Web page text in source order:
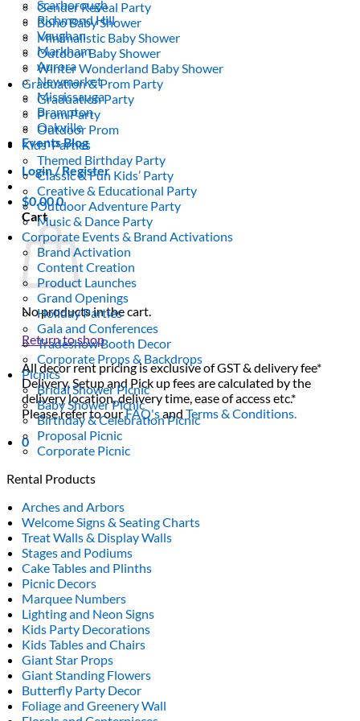
Scarborough
Richmond Hill
Vaughan
Markham
Aurora
Newmarket
Mississauga
Brampton
Oakville
Events Blog
Login / Register
$0.000
Cart
No products in the cart.
Return to shop
All decor rent pricing is exclusive of GST & delivery fee*
Delivery, Setup and Pick up fees are calculated by the
delivery location, delivery time, ease of access etc.*
Please refer to ourFAQ'sandTerms & Conditions.
0
Gender Reveal Party
Boho Baby Shower
Minimalistic Baby Shower
Outdoor Baby Shower
Winter Wonderland Baby Shower
Graduation & Prom Party
Graduation Party
Prom Party
Outdoor Prom
Kids’ Parties
Themed Birthday Party
Classic & Fun Kids’ Party
Creative & Educational Party
Outdoor Adventure Party
Music & Dance Party
Corporate Events & Brand Activations
Brand Activation
Content Creation
Product Launches
Grand Openings
Holiday Parties
Gala and Conferences
Tradeshow Booth Decor
Corporate Props & Backdrops
Picnics
Bridal Shower Picnic
Baby Shower Picnic
Birthday & Celebration Picnic
Proposal Picnic
Corporate Picnic
Rental Products
Arches and Arbors
Welcome Signs & Seating Charts
Treat Walls & Display Walls
Stages and Podiums
Cake Tables and Plinths
Picnic Decors
Marquee Numbers
Lighting and Neon Signs
Kids Party Decorations
Kids Tables and Chairs
Giant Star Props
Giant Standing Flowers
Butterfly Party Decor
Foliage and Greenery Wall